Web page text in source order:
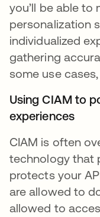
you’ll be able
personalization
individualized
gathering
some use
Using CIAM to
experiences
CIAM is often
technology that
protects your
are allowed to
allowed to